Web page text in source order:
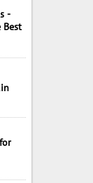
-
Best